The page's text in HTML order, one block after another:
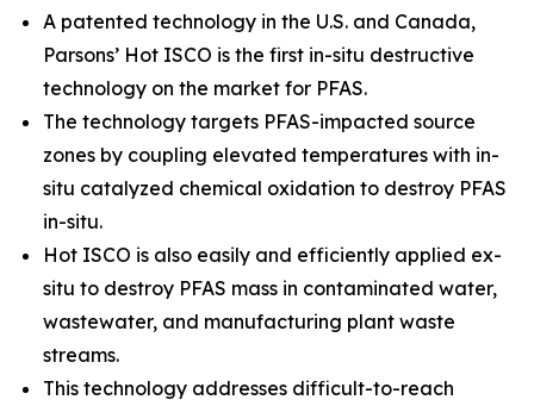
A patented technology in the U.S. and Canada,
Parsons’ Hot ISCO is the first in-situ destructive
technology on the market for PFAS.
The technology targets PFAS-impacted source
zones by coupling elevated temperatures with in-
situ catalyzed chemical oxidation to destroy PFAS
in-situ.
Hot ISCO is also easily and efficiently applied ex-
situ to destroy PFAS mass in contaminated water,
wastewater, and manufacturing plant waste
streams.
This technology addresses difficult-to-reach